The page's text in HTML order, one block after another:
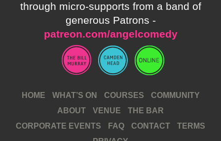
through micro-supports from a band of
generous Patrons -
patreon.com/angelcomedy
HOME WHAT’S ON COURSES
COMMUNITY
ABOUT
VENUE
THE BAR
CORPORATE EVENTS
FAQ CONTACT
TERMS